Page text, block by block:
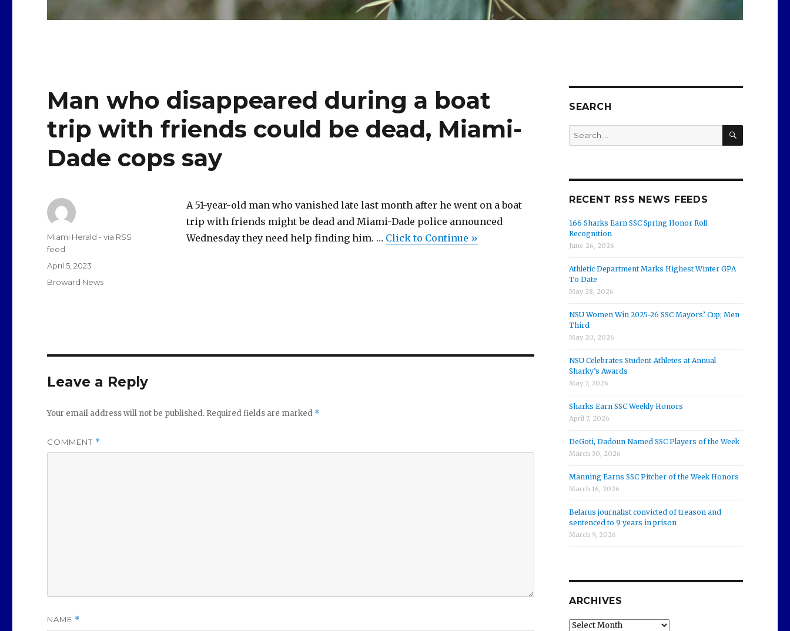
Man who disappeared during a boat
trip with friends could be dead, Miami-
Dade cops say
A 51-year-old man who vanished late last month after he went on a boat
trip with friends might be dead and Miami-Dade police announced
Wednesday they need help finding him. … Click to Continue »
Author
Miami Herald - via RSS
feed
Posted
April 5, 2023
Categories
Broward News
Leave a Reply
Your email address will not be published. Required fields are marked *
COMMENT *
NAME *
SEARCH
Search
for:
SEARCH
RECENT RSS NEWS FEEDS
166 Sharks Earn SSC Spring Honor Roll
Recognition
June 26, 2026
Athletic Department Marks Highest Winter GPA
To Date
May 28, 2026
NSU Women Win 2025-26 SSC Mayors’ Cup; Men
Third
May 20, 2026
NSU Celebrates Student-Athletes at Annual
Sharky’s Awards
May 7, 2026
Sharks Earn SSC Weekly Honors
April 7, 2026
DeGoti, Dadoun Named SSC Players of the Week
March 30, 2026
Manning Earns SSC Pitcher of the Week Honors
March 16, 2026
Belarus journalist convicted of treason and
sentenced to 9 years in prison
March 9, 2026
ARCHIVES
Archives